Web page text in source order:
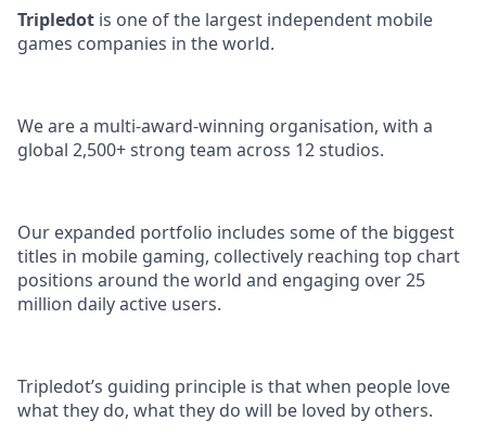
Tripledot is one of the largest independent mobile
games companies in the world.
We are a multi-award-winning organisation, with a
global 2,500+ strong team across 12 studios.
Our expanded portfolio includes some of the biggest
titles in mobile gaming, collectively reaching top chart
positions around the world and engaging over 25
million daily active users.
Tripledot’s guiding principle is that when people love
what they do, what they do will be loved by others.